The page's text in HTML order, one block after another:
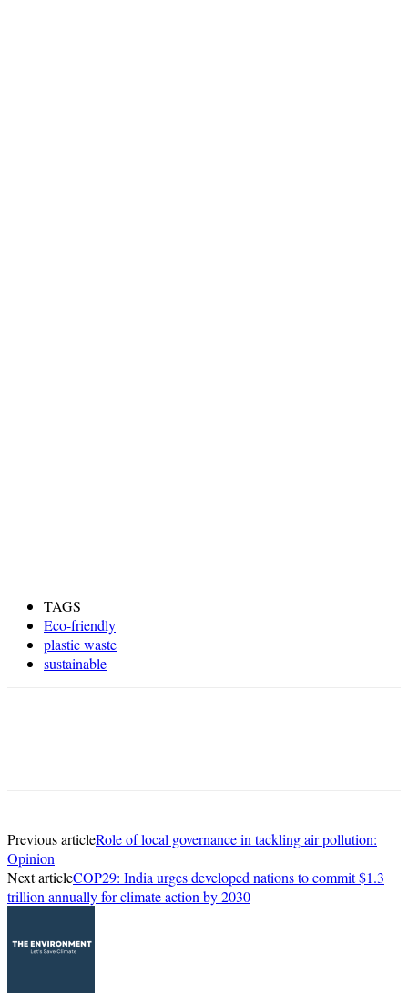
TAGS
Eco-friendly
plastic waste
sustainable
Previous articleRole of local governance in tackling air pollution:
Opinion
Next articleCOP29: India urges developed nations to commit $1.3
trillion annually for climate action by 2030